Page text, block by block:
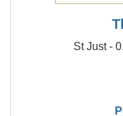
St Just -